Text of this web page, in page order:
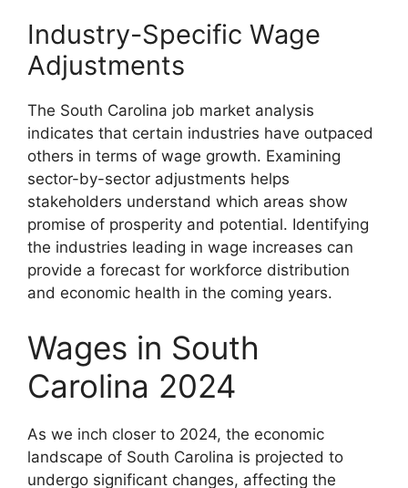
Industry-Specific Wage
Adjustments
The South Carolina job market analysis
indicates that certain industries have outpaced
others in terms of wage growth. Examining
sector-by-sector adjustments helps
stakeholders understand which areas show
promise of prosperity and potential. Identifying
the industries leading in wage increases can
provide a forecast for workforce distribution
and economic health in the coming years.
Wages in South
Carolina 2024
As we inch closer to 2024, the economic
landscape of South Carolina is projected to
undergo significant changes, affecting the